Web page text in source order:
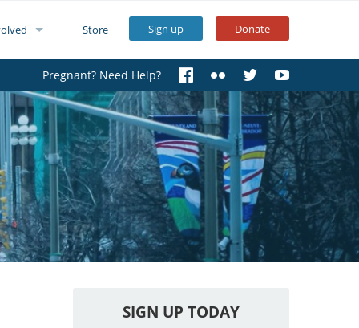
Sign up Donate
Store
Pregnant? Need Help?
SIGN UP TODAY